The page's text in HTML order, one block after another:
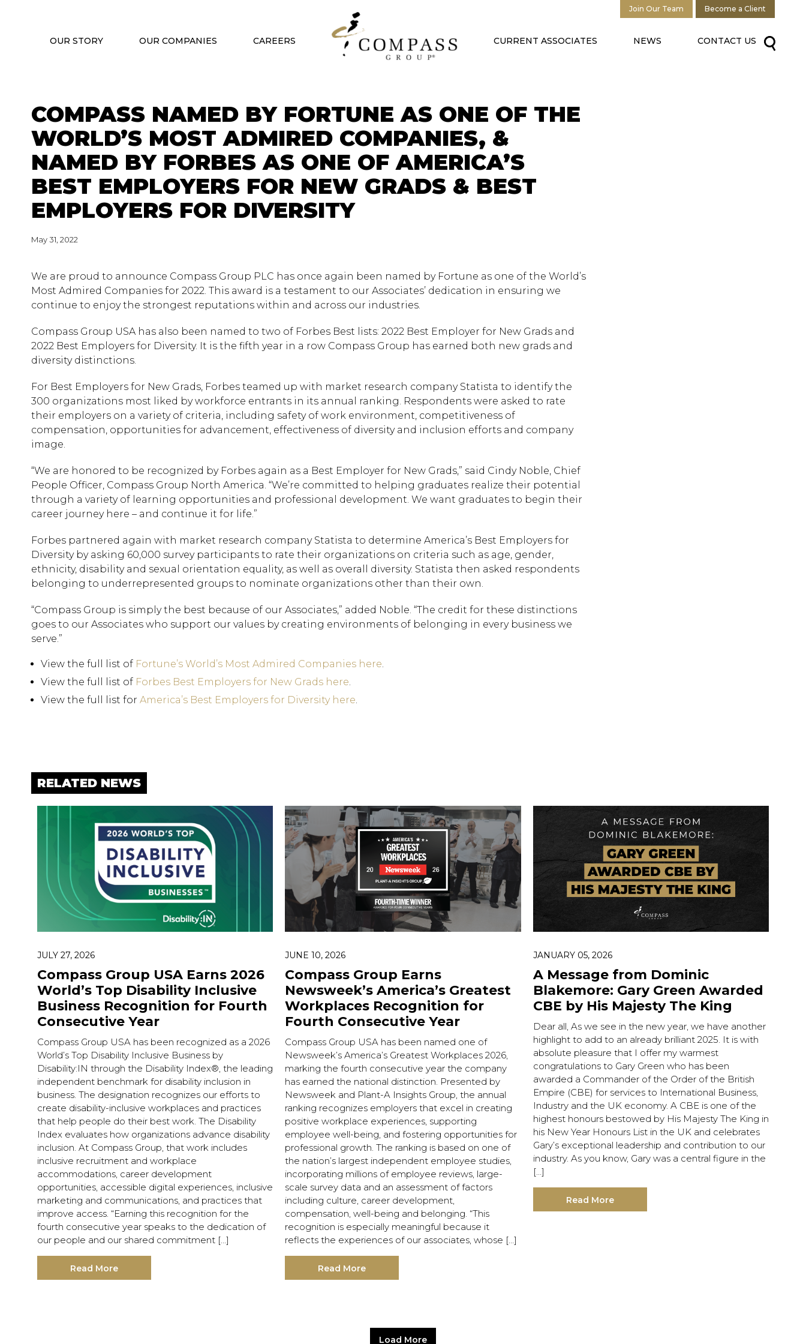
OUR STORY OUR COMPANIES CAREERS CURRENT ASSOCIATES NEWS CONTACT US
Join Our Team Become a Client
COMPASS NAMED BY FORTUNE AS ONE OF THE
WORLD’S MOST ADMIRED COMPANIES, &
NAMED BY FORBES AS ONE OF AMERICA’S
BEST EMPLOYERS FOR NEW GRADS & BEST
EMPLOYERS FOR DIVERSITY
May 31, 2022
We are proud to announce Compass Group PLC has once again been named by Fortune as one of the World’s
Most Admired Companies for 2022. This award is a testament to our Associates’ dedication in ensuring we
continue to enjoy the strongest reputations within and across our industries.
Compass Group USA has also been named to two of Forbes Best lists: 2022 Best Employer for New Grads and
2022 Best Employers for Diversity. It is the fifth year in a row Compass Group has earned both new grads and
diversity distinctions.
For Best Employers for New Grads, Forbes teamed up with market research company Statista to identify the
300 organizations most liked by workforce entrants in its annual ranking. Respondents were asked to rate
their employers on a variety of criteria, including safety of work environment, competitiveness of
compensation, opportunities for advancement, effectiveness of diversity and inclusion efforts and company
image.
“We are honored to be recognized by Forbes again as a Best Employer for New Grads,” said Cindy Noble, Chief
People Officer, Compass Group North America. “We’re committed to helping graduates realize their potential
through a variety of learning opportunities and professional development. We want graduates to begin their
career journey here – and continue it for life.”
Forbes partnered again with market research company Statista to determine America’s Best Employers for
Diversity by asking 60,000 survey participants to rate their organizations on criteria such as age, gender,
ethnicity, disability and sexual orientation equality, as well as overall diversity. Statista then asked respondents
belonging to underrepresented groups to nominate organizations other than their own.
“Compass Group is simply the best because of our Associates,” added Noble. “The credit for these distinctions
goes to our Associates who support our values by creating environments of belonging in every business we
serve.”
View the full list of Fortune’s World’s Most Admired Companies here.
View the full list of Forbes Best Employers for New Grads here.
View the full list forAmerica’s Best Employers for Diversity here.
RELATED NEWS
JULY 27, 2026
Compass Group USA Earns 2026
World’s Top Disability Inclusive
Business Recognition for Fourth
Consecutive Year
Compass Group USA has been recognized as a 2026
World’s Top Disability Inclusive Business by
Disability:IN through the Disability Index®, the leading
independent benchmark for disability inclusion in
business. The designation recognizes our efforts to
create disability-inclusive workplaces and practices
that help people do their best work. The Disability
Index evaluates how organizations advance disability
inclusion. At Compass Group, that work includes
inclusive recruitment and workplace
accommodations, career development
opportunities, accessible digital experiences, inclusive
marketing and communications, and practices that
improve access. “Earning this recognition for the
fourth consecutive year speaks to the dedication of
our people and our shared commitment […]
Read More
JUNE 10, 2026
Compass Group Earns
Newsweek’s America’s Greatest
Workplaces Recognition for
Fourth Consecutive Year
Compass Group USA has been named one of
Newsweek’s America’s Greatest Workplaces 2026,
marking the fourth consecutive year the company
has earned the national distinction. Presented by
Newsweek and Plant-A Insights Group, the annual
ranking recognizes employers that excel in creating
positive workplace experiences, supporting
employee well-being, and fostering opportunities for
professional growth. The ranking is based on one of
the nation’s largest independent employee studies,
incorporating millions of employee reviews, large-
scale survey data and an assessment of factors
including culture, career development,
compensation, well-being and belonging. “This
recognition is especially meaningful because it
reflects the experiences of our associates, whose […]
Read More
JANUARY 05, 2026
A Message from Dominic
Blakemore: Gary Green Awarded
CBE by His Majesty The King
Dear all, As we see in the new year, we have another
highlight to add to an already brilliant 2025. It is with
absolute pleasure that I offer my warmest
congratulations to Gary Green who has been
awarded a Commander of the Order of the British
Empire (CBE) for services to International Business,
Industry and the UK economy. A CBE is one of the
highest honours bestowed by His Majesty The King in
his New Year Honours List in the UK and celebrates
Gary’s exceptional leadership and contribution to our
industry. As you know, Gary was a central figure in the
[…]
Read More
Load More
Hit enter to search or ESC to close.